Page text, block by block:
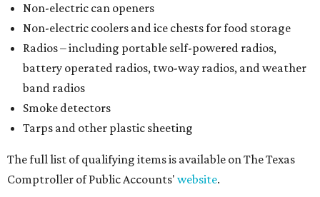
Non-electric can openers
Non-electric coolers and ice chests for food storage
Radios – including portable self-powered radios,
battery operated radios, two-way radios, and weather
band radios
Smoke detectors
Tarps and other plastic sheeting
The full list of qualifying items is available on The Texas
Comptroller of Public Accounts' website.